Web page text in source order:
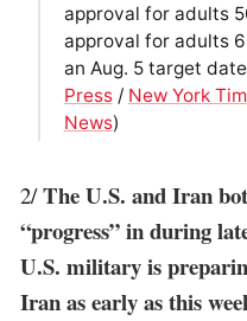
approval for adults
approval for adults
an Aug. 5 target
Press/ New York
News)
2/The U.S. and Iran
“progress” in during
U.S. military is
Iran as early as this